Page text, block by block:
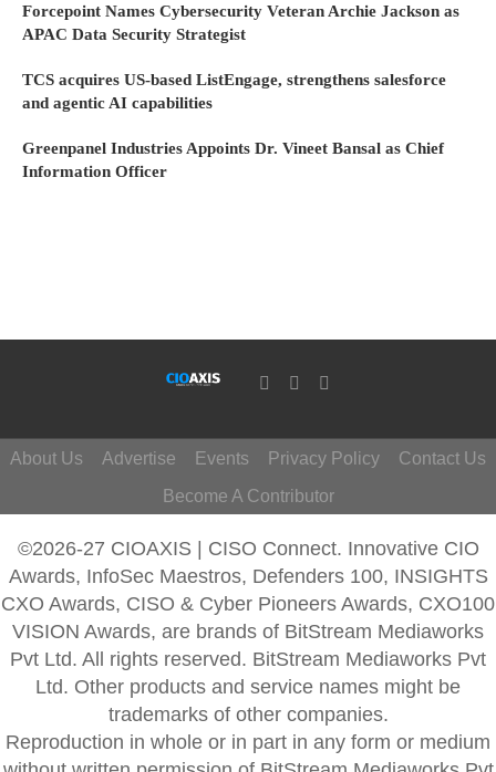
Forcepoint Names Cybersecurity Veteran Archie Jackson as
APAC Data Security Strategist
TCS acquires US-based ListEngage, strengthens salesforce
and agentic AI capabilities
Greenpanel Industries Appoints Dr. Vineet Bansal as Chief
Information Officer
About Us Advertise Events Privacy Policy
Contact Us
Become A Contributor
©2026-27 CIOAXIS | CISO Connect. Innovative CIO
Awards, InfoSec Maestros, Defenders 100, INSIGHTS
CXO Awards, CISO & Cyber Pioneers Awards, CXO100
VISION Awards, are brands of BitStream Mediaworks
Pvt Ltd. All rights reserved. BitStream Mediaworks Pvt
Ltd. Other products and service names might be
trademarks of other companies.
Reproduction in whole or in part in any form or medium